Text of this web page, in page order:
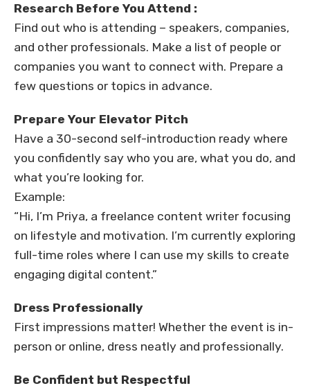
Research Before You Attend :
Find out who is attending – speakers, companies,
and other professionals. Make a list of people or
companies you want to connect with. Prepare a
few questions or topics in advance.
Prepare Your Elevator Pitch
Have a 30-second self-introduction ready where
you confidently say who you are, what you do, and
what you’re looking for.
Example:
“Hi, I’m Priya, a freelance content writer focusing
on lifestyle and motivation. I’m currently exploring
full-time roles where I can use my skills to create
engaging digital content.”
Dress Professionally
First impressions matter! Whether the event is in-
person or online, dress neatly and professionally.
Be Confident but Respectful